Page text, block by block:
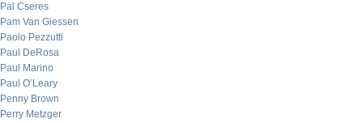
Pal Cseres
Pam Van Giessen
Paolo Pezzutti
Paul DeRosa
Paul Marino
Paul O’Leary
Penny Brown
Perry Metzger